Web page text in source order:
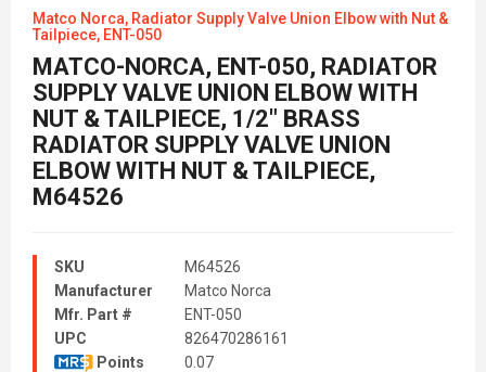
Matco Norca, Radiator Supply Valve Union Elbow with Nut &
Tailpiece, ENT-050
MATCO-NORCA, ENT-050, RADIATOR
SUPPLY VALVE UNION ELBOW WITH
NUT & TAILPIECE, 1/2" BRASS
RADIATOR SUPPLY VALVE UNION
ELBOW WITH NUT & TAILPIECE,
M64526
SKU
M64526
Manufacturer
Matco Norca
Mfr. Part #
ENT-050
UPC
826470286161
Points
0.07